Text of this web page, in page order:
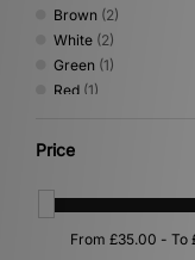
Brown (2)
White (2)
Green (1)
Red (1)
Price